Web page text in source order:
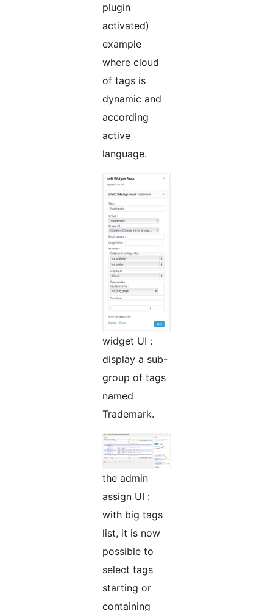
plugin
activated)
example
where cloud
of tags is
dynamic and
according
active
language.
widget UI :
display a sub-
group of tags
named
Trademark.
the admin
assign UI :
with big tags
list, it is now
possible to
select tags
starting or
containing